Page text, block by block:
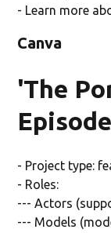
- Learn more
Canva
'The
- Project type:
- Roles:
--- Actors
--- Models